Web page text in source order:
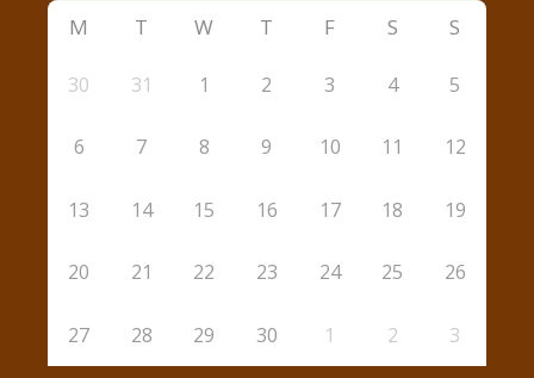
M T W T F S S
30 31 1 2 3 4 5
6 7 8 9 10 11 12
13 14 15 16 17 18 19
20 21 22 23 24 25 26
27 28 29 30 1 2 3